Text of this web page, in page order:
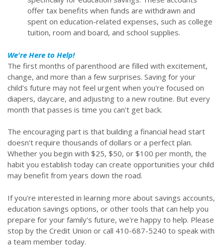
offer tax benefits when funds are withdrawn and
spent on education-related expenses, such as college
tuition, room and board, and school supplies.
We're Here to Help!
The first months of parenthood are filled with excitement,
change, and more than a few surprises. Saving for your
child's future may not feel urgent when you're focused on
diapers, daycare, and adjusting to a new routine. But every
month that passes is time you can't get back.
The encouraging part is that building a financial head start
doesn't require thousands of dollars or a perfect plan.
Whether you begin with $25, $50, or $100 per month, the
habit you establish today can create opportunities your child
may benefit from years down the road.
If you're interested in learning more about savings accounts,
education savings options, or other tools that can help you
prepare for your family's future, we're happy to help. Please
stop by the Credit Union or call 410-687-5240 to speak with
a team member today.